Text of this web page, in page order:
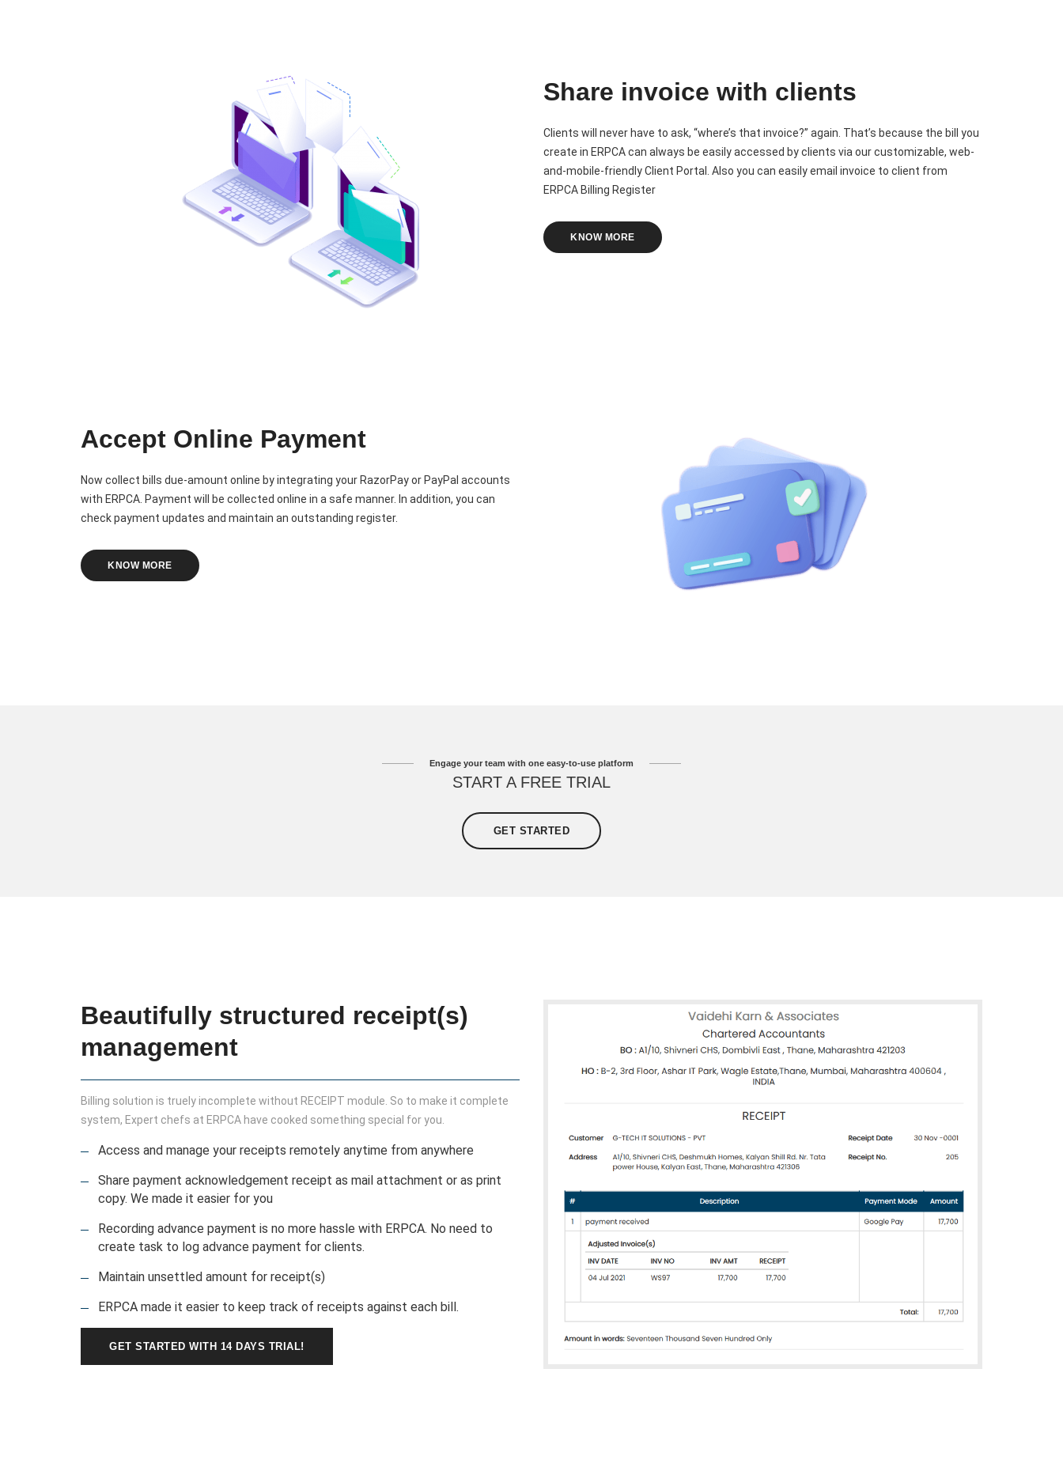
Share invoice with clients
Clients will never have to ask, “where’s that invoice?” again. That’s because the bill you
create in ERPCA can always be easily accessed by clients via our customizable, web-
and-mobile-friendly Client Portal. Also you can easily email invoice to client from
ERPCA Billing Register
KNOW MORE
Accept Online Payment
Now collect bills due-amount online by integrating your RazorPay or PayPal accounts
with ERPCA. Payment will be collected online in a safe manner. In addition, you can
check payment updates and maintain an outstanding register.
KNOW MORE
Engage your team with one easy-to-use platform
START A FREE TRIAL
GET STARTED
Beautifully structured receipt(s)
management
Billing solution is truely incomplete without RECEIPT module. So to make it complete
system, Expert chefs at ERPCA have cooked something special for you.
Access and manage your receipts remotely anytime from anywhere
Share payment acknowledgement receipt as mail attachment or as print
copy. We made it easier for you
Recording advance payment is no more hassle with ERPCA. No need to
create task to log advance payment for clients.
Maintain unsettled amount for receipt(s)
ERPCA made it easier to keep track of receipts against each bill.
GET STARTED WITH 14 DAYS TRIAL!